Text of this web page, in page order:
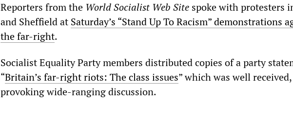
Reporters from the World Socialist Web Site spoke with protesters
and Sheffield at Saturday’s “Stand Up To Racism” demonstrations
the far-right.
Socialist Equality Party members distributed copies of a party
“Britain’s far-right riots: The class issues” which was well received,
provoking wide-ranging discussion.